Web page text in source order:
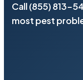
Call (855) 813-
most pest